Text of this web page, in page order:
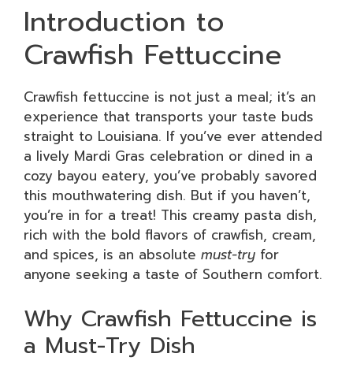
Introduction to
Crawfish Fettuccine
Crawfish fettuccine is not just a meal; it’s an
experience that transports your taste buds
straight to Louisiana. If you’ve ever attended
a lively Mardi Gras celebration or dined in a
cozy bayou eatery, you’ve probably savored
this mouthwatering dish. But if you haven’t,
you’re in for a treat! This creamy pasta dish,
rich with the bold flavors of crawfish, cream,
and spices, is an absolute must-try for
anyone seeking a taste of Southern comfort.
Why Crawfish Fettuccine is
a Must-Try Dish